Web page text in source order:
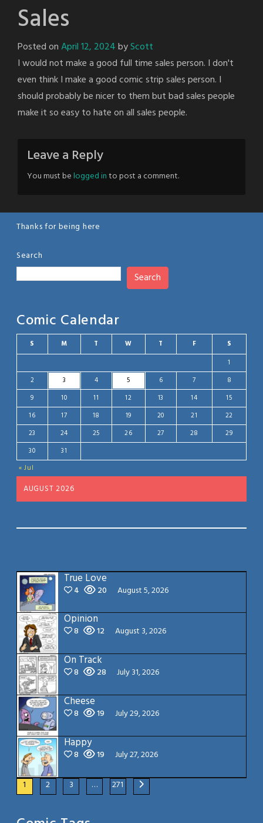
Sales
Posted onApril 12, 2024byScott
I would not make a good full time sales person. I don't
even think I make a good comic strip sales person. I
should probably be nicer to them but bad sales people
make it so easy to hate on all sales people.
Leave a Reply
You must belogged into post a comment.
Thanks for being here
Search
Search
Comic Calendar
AUGUST 2026
S M T W T F S
« Jul
1
2
3 4 5 6 7
8
9
10 11 12 13 14
15
16
17 18 19 20 21
22
23
24 25 26 27 28
29
30
31
True Love
4 20 August 5, 2026
Opinion
8 12 August 3, 2026
On Track
8 28 July 31, 2026
Cheese
8 19 July 29, 2026
Happy
8 19 July 27, 2026
1 2 3 … 271